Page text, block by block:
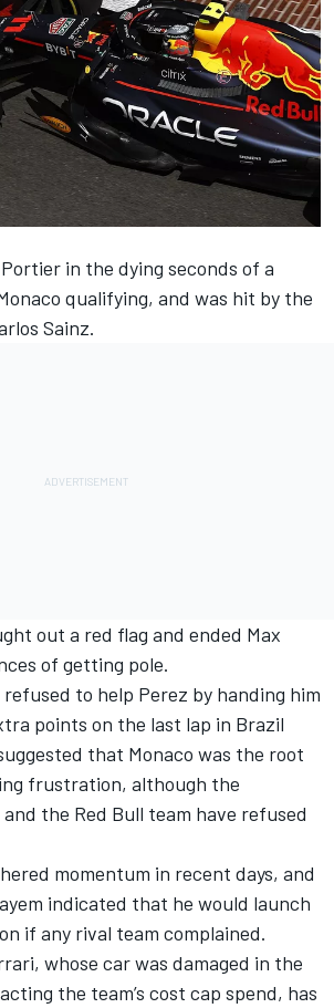
in the dying seconds of a
qualifying, and was hit by the
Sainz.
out a red flag and ended Max
of getting pole.
to help Perez by handing him
points on the last lap in Brazil
that Monaco was the root
frustration, although the
the Red Bull team have refused
momentum in recent days, and
indicated that he would launch
if any rival team complained.
, whose car was damaged in the
the team’s cost cap spend, has